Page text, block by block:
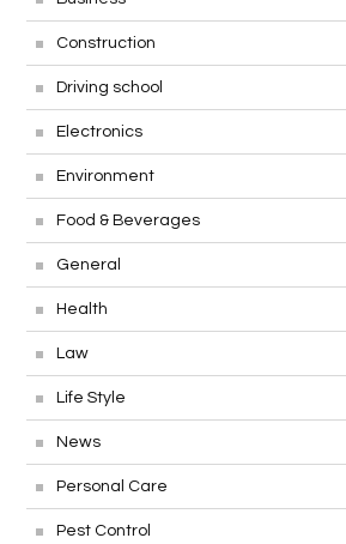
Construction
Driving school
Electronics
Environment
Food & Beverages
General
Health
Law
Life Style
News
Personal Care
Pest Control